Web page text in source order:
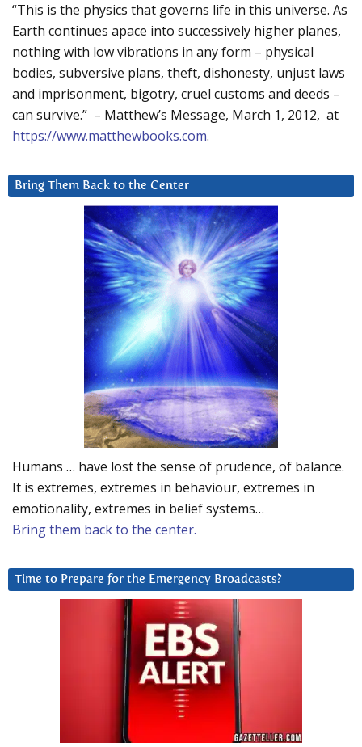
“This is the physics that governs life in this universe. As
Earth continues apace into successively higher planes,
nothing with low vibrations in any form – physical
bodies, subversive plans, theft, dishonesty, unjust laws
and imprisonment, bigotry, cruel customs and deeds –
can survive.” – Matthew’s Message, March 1, 2012, at
https://www.matthewbooks.com.
Bring Them Back to the Center
Humans … have lost the sense of prudence, of balance.
It is extremes, extremes in behaviour, extremes in
emotionality, extremes in belief systems…
Bring them back to the center.
Time to Prepare for the Emergency Broadcasts?